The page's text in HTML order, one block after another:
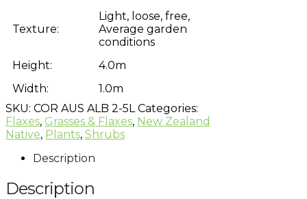
Texture:
Light, loose, free,
Average garden
conditions
Height:
4.0m
Width:
1.0m
SKU: COR AUS ALB 2-5L Categories:
Flaxes, Grasses & Flaxes, New Zealand
Native, Plants, Shrubs
Description
Description